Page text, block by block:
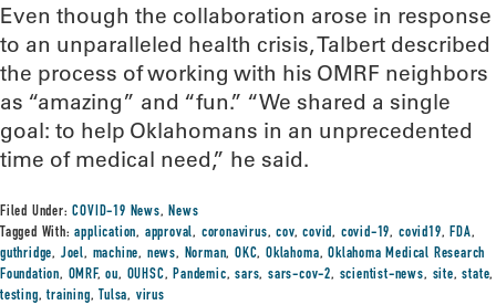
Even though the collaboration arose in response
to an unparalleled health crisis, Talbert described
the process of working with his OMRF neighbors
as “amazing” and “fun.” “We shared a single
goal: to help Oklahomans in an unprecedented
time of medical need,” he said.
Filed Under:COVID-19 News, News
Tagged With:application, approval, coronavirus,cov,covid, covid-19, covid19, FDA,
guthridge, Joel, machine, news, Norman,OKC,Oklahoma,Oklahoma Medical Research
Foundation, OMRF,ou, OUHSC, Pandemic,sars,sars-cov-2, scientist-news, site,state,
testing,training,Tulsa, virus